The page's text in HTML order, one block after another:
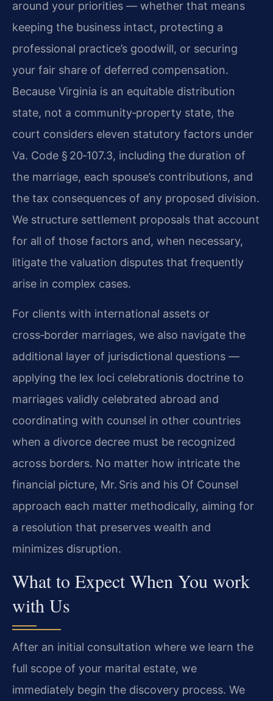
around your priorities — whether that means
keeping the business intact, protecting a
professional practice’s goodwill, or securing
your fair share of deferred compensation.
Because Virginia is an equitable distribution
state, not a community‑property state, the
court considers eleven statutory factors under
Va. Code § 20‑107.3, including the duration of
the marriage, each spouse’s contributions, and
the tax consequences of any proposed division.
We structure settlement proposals that account
for all of those factors and, when necessary,
litigate the valuation disputes that frequently
arise in complex cases.
For clients with international assets or
cross‑border marriages, we also navigate the
additional layer of jurisdictional questions —
applying the lex loci celebrationis doctrine to
marriages validly celebrated abroad and
coordinating with counsel in other countries
when a divorce decree must be recognized
across borders. No matter how intricate the
financial picture, Mr. Sris and his Of Counsel
approach each matter methodically, aiming for
a resolution that preserves wealth and
minimizes disruption.
What to Expect When You work
with Us
After an initial consultation where we learn the
full scope of your marital estate, we
immediately begin the discovery process. We